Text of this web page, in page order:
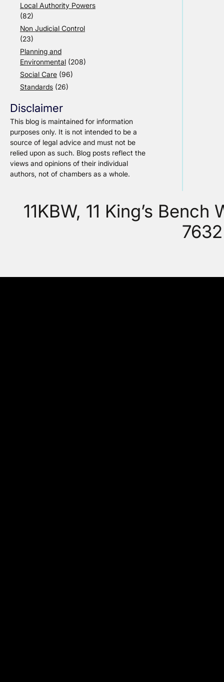
Local Authority Powers
(82)
Non Judicial Control
(23)
Planning and
Environmental (208)
Social Care (96)
Standards (26)
Disclaimer
This blog is maintained for information
purposes only. It is not intended to be a
source of legal advice and must not be
relied upon as such. Blog posts reflect the
views and opinions of their individual
authors, not of chambers as a whole.
11KBW, 11 King’s